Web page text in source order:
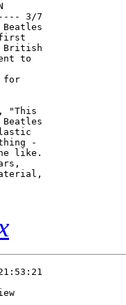
3/7
first
British
to
1996
for
"This
-
like.